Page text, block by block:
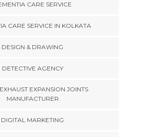
CARE SERVICE
CARE SERVICE IN KOLKATA
DESIGN & DRAWING
DETECTIVE AGENCY
EXPANSION JOINTS
MANUFACTURER
DIGITAL MARKETING